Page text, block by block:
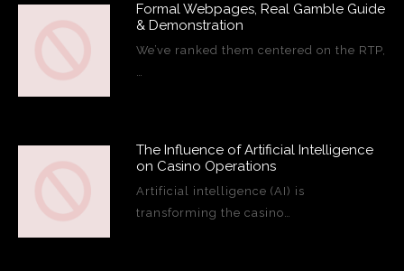
Formal Webpages, Real Gamble Guide
& Demonstration
We’ve ranked them centered on the RTP,
…
The Influence of Artificial Intelligence
on Casino Operations
Artificial intelligence (AI) is
transforming the casino…